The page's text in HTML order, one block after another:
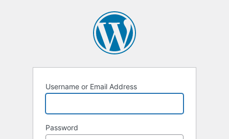
Username or Email Address
Password